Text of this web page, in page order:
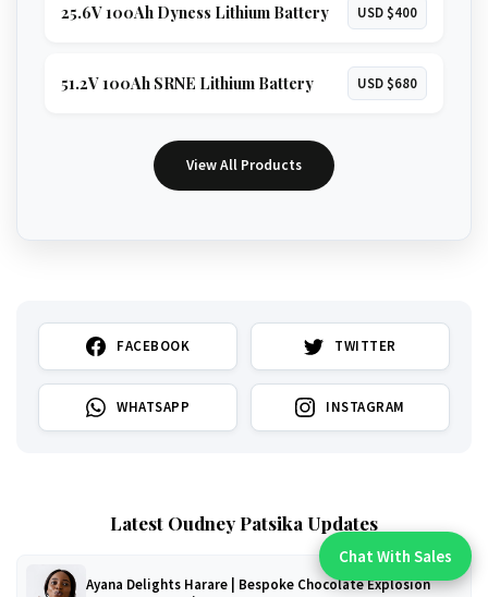
25.6V 100Ah Dyness Lithium Battery USD $400
51.2V 100Ah SRNE Lithium Battery USD $680
View All Products
FACEBOOK TWITTER
WHATSAPP INSTAGRAM
Latest Oudney Patsika Updates
Ayana Delights Harare | Bespoke Chocolate Explosion
Chat With An Expert:
Chat With Sales